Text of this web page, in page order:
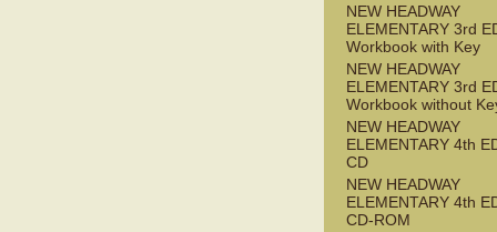
NEW HEADWAY
ELEMENTARY 3rd
Workbook with Key
NEW HEADWAY
ELEMENTARY 3rd
Workbook without
NEW HEADWAY
ELEMENTARY 4th
CD
NEW HEADWAY
ELEMENTARY 4th
CD-ROM